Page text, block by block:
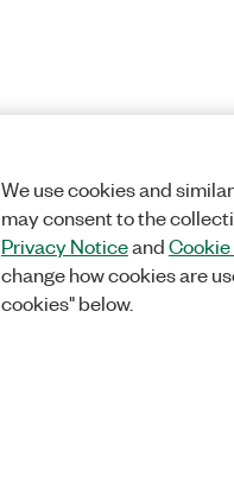
We use cookies and
may consent to the
Privacy Noticeand
change how cookies are
cookies" below.